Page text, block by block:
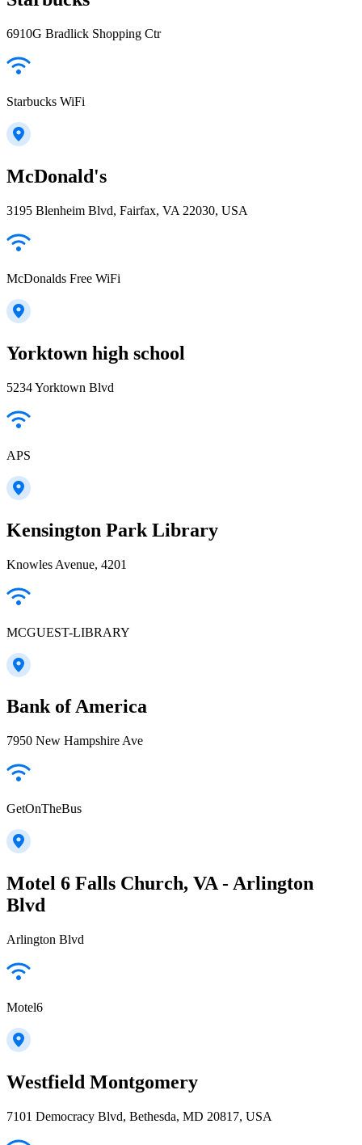
6910G Bradlick Shopping Ctr
Starbucks WiFi
McDonald's
3195 Blenheim Blvd, Fairfax, VA 22030, USA
McDonalds Free WiFi
Yorktown high school
5234 Yorktown Blvd
APS
Kensington Park Library
Knowles Avenue, 4201
MCGUEST-LIBRARY
Bank of America
7950 New Hampshire Ave
GetOnTheBus
Motel 6 Falls Church, VA - Arlington
Blvd
Arlington Blvd
Motel6
Westfield Montgomery
7101 Democracy Blvd, Bethesda, MD 20817, USA